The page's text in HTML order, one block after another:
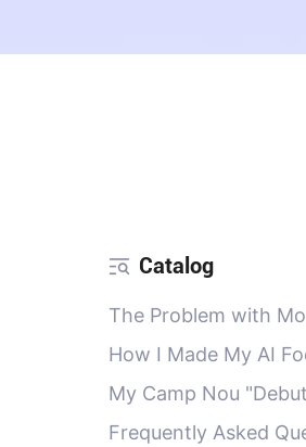
Catalog
The Problem with
Swap" Apps
How I Made My AI
Portrait
My Camp Nou
Frequently Asked